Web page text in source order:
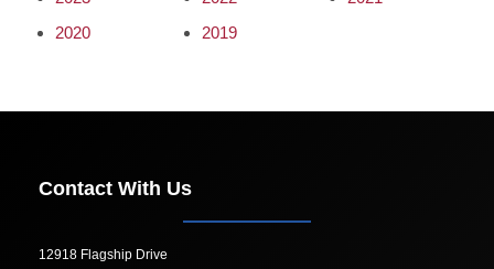
2020
2019
Contact With Us
12918 Flagship Drive